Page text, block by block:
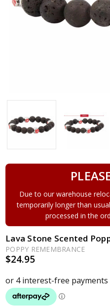
Due to our warehouse
temporarily longer than
processed in the
Lava Stone Scented
POPPY REMEMBRANCE
$24.95